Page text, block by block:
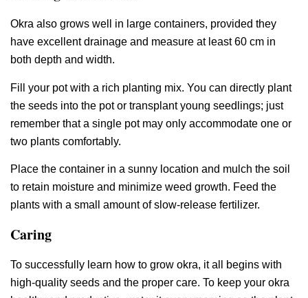
Okra also grows well in large containers, provided they
have excellent drainage and measure at least 60 cm in
both depth and width.
Fill your pot with a rich planting mix. You can directly plant
the seeds into the pot or transplant young seedlings; just
remember that a single pot may only accommodate one or
two plants comfortably.
Place the container in a sunny location and mulch the soil
to retain moisture and minimize weed growth. Feed the
plants with a small amount of slow-release fertilizer.
Caring
To successfully learn how to grow okra, it all begins with
high-quality seeds and the proper care. To keep your okra